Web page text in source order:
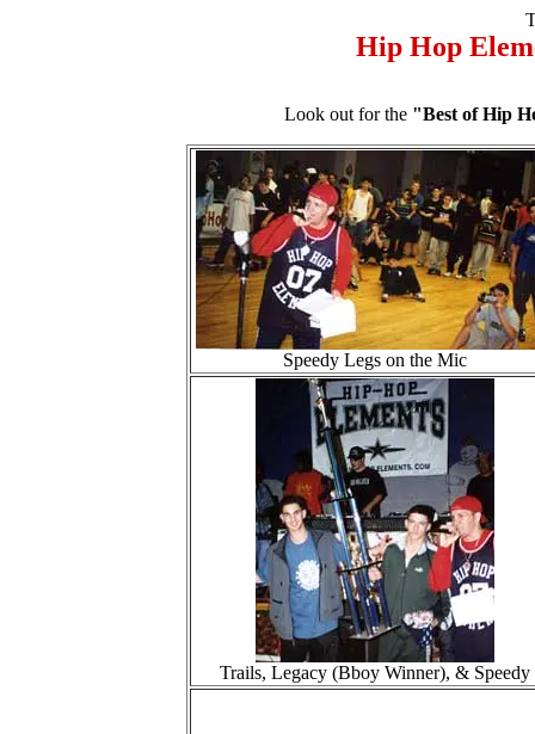
Hip Hop
Look out for the "Best of Hip
Speedy Legs on the Mic
Trails, Legacy (Bboy Winner), & Speedy